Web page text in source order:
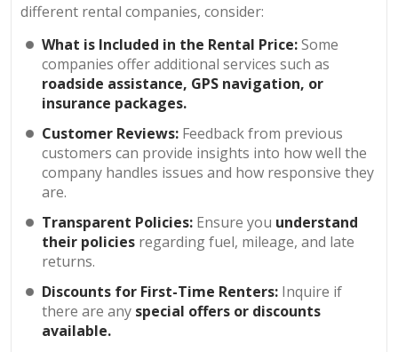
different rental companies, consider:
What is Included in the Rental Price:Some
companies offer additional services such as
roadside assistance, GPS navigation, or
insurance packages.
Customer Reviews: Feedback from previous
customers can provide insights into how well the
company handles issues and how responsive they
are.
Transparent Policies: Ensure you understand
their policies regarding fuel, mileage, and late
returns.
Discounts for First-Time Renters: Inquire if
there are any special offers or discounts
available.